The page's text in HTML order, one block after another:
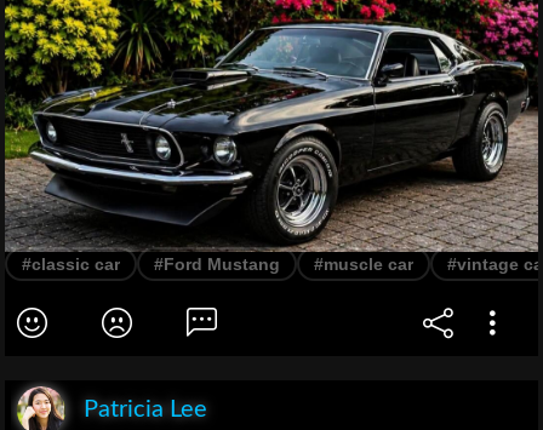
#classic car #Ford Mustang #muscle car #vintage
Patricia Lee